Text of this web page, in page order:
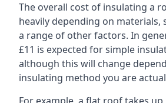
The overall cost of insulating a
heavily depending on materials,
a range of other factors. In
£11 is expected for simple
although this will change
insulating method you are